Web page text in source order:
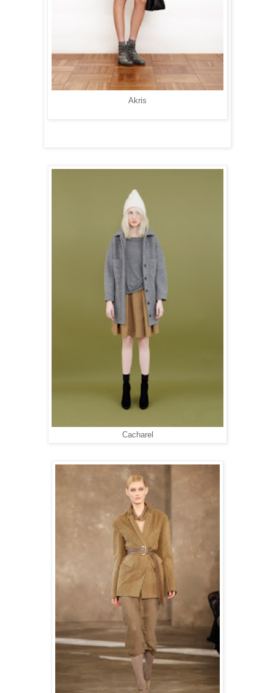
Akris
Cacharel